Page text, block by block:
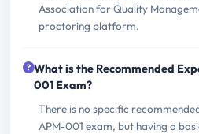
Association for Quality
proctoring platform.
What is the Recommended
001 Exam?
There is no specific
APM-001 exam, but having a